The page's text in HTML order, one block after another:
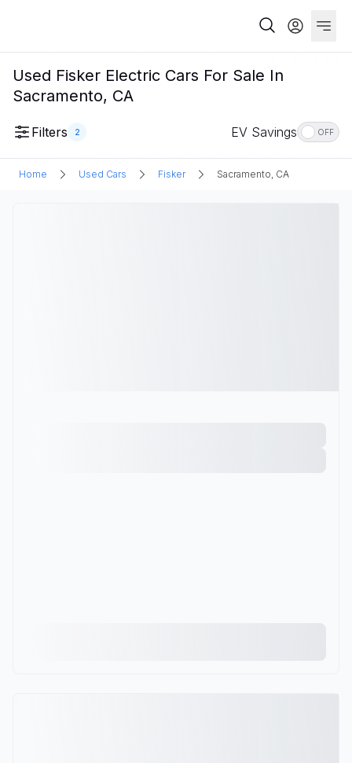
Used Fisker Electric Cars For Sale In
Sacramento, CA
Filters 2 EV Savings OFF
Home Used Cars Fisker Sacramento, CA